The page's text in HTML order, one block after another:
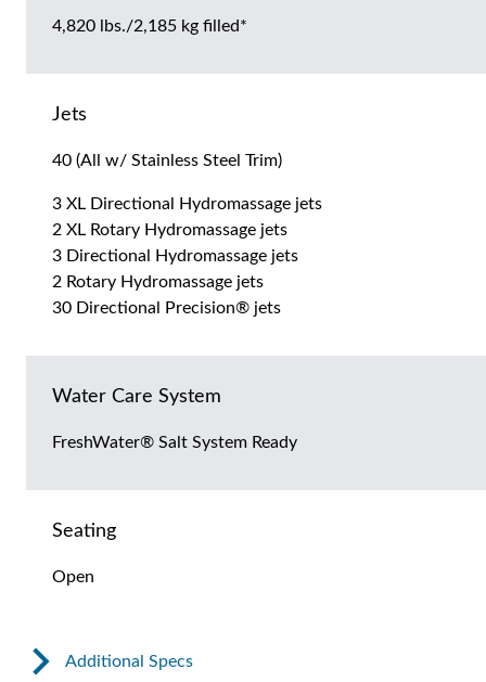
4,820 lbs./2,185 kg filled*
Jets
40 (All w/ Stainless Steel Trim)
3 XL Directional Hydromassage jets
2 XL Rotary Hydromassage jets
3 Directional Hydromassage jets
2 Rotary Hydromassage jets
30 Directional Precision® jets
Water Care System
FreshWater® Salt System Ready
Seating
Open
Additional Specs